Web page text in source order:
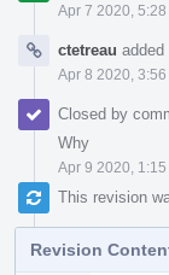
Apr 7 2020, 5:28
ctetreau added
Apr 8 2020, 3:56
Closed by
Why
Apr 9 2020, 1:15
This revision
Revision